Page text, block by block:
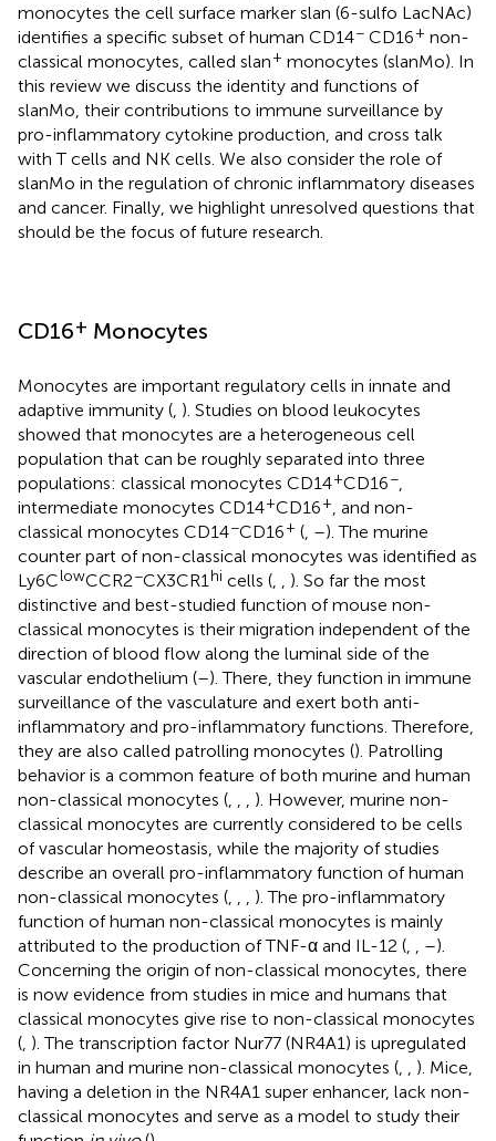
monocytes the cell surface marker slan (6-sulfo LacNAc)
identifies a specific subset of human CD14− CD16+ non-
classical monocytes, called slan+ monocytes (slanMo). In
this review we discuss the identity and functions of
slanMo, their contributions to immune surveillance by
pro-inflammatory cytokine production, and cross talk
with T cells and NK cells. We also consider the role of
slanMo in the regulation of chronic inflammatory diseases
and cancer. Finally, we highlight unresolved questions that
should be the focus of future research.
CD16+ Monocytes
Monocytes are important regulatory cells in innate and
adaptive immunity ( ). Studies on blood leukocytes
showed that monocytes are a heterogeneous cell
population that can be roughly separated into three
populations: classical monocytes CD14+CD16−
intermediate monocytes CD14+CD16+ , and non-
classical monocytes CD14−CD16+ ( –). The murine
counter part of non-classical monocytes was identified as
Ly6ClowCCR2−CX3CR1 hi cells (
). So far the most
distinctive and best-studied function of mouse non-
classical monocytes is their migration independent of the
direction of blood flow along the luminal side of the
vascular endothelium (–). There, they function in immune
surveillance of the vasculature and exert both anti-
inflammatory and pro-inflammatory functions. Therefore,
they are also called patrolling monocytes (). Patrolling
behavior is a common feature of both murine and human
non-classical monocytes (
). However, murine non-
classical monocytes are currently considered to be cells
of vascular homeostasis, while the majority of studies
describe an overall pro-inflammatory function of human
non-classical monocytes (
). The pro-inflammatory
function of human non-classical monocytes is mainly
attributed to the production of TNF-α and IL-12 (
–).
Concerning the origin of non-classical monocytes, there
is now evidence from studies in mice and humans that
classical monocytes give rise to non-classical monocytes
( ). The transcription factor Nur77 (NR4A1) is upregulated
in human and murine non-classical monocytes (
). Mice,
having a deletion in the NR4A1 super enhancer, lack non-
classical monocytes and serve as a model to study their